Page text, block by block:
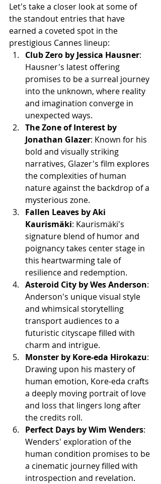
Let's take a closer look at some of
the standout entries that have
earned a coveted spot in the
prestigious Cannes lineup:
Club Zero by Jessica Hausner:
Hausner's latest offering
promises to be a surreal journey
into the unknown, where reality
and imagination converge in
unexpected ways.
The Zone of Interest by
Jonathan Glazer: Known for his
bold and visually striking
narratives, Glazer's film explores
the complexities of human
nature against the backdrop of a
mysterious zone.
Fallen Leaves by Aki
Kaurismäki: Kaurismäki's
signature blend of humor and
poignancy takes center stage in
this heartwarming tale of
resilience and redemption.
Asteroid City by Wes Anderson:
Anderson's unique visual style
and whimsical storytelling
transport audiences to a
futuristic cityscape filled with
charm and intrigue.
Monster by Kore-eda Hirokazu:
Drawing upon his mastery of
human emotion, Kore-eda crafts
a deeply moving portrait of love
and loss that lingers long after
the credits roll.
Perfect Days by Wim Wenders:
Wenders' exploration of the
human condition promises to be
a cinematic journey filled with
introspection and revelation.